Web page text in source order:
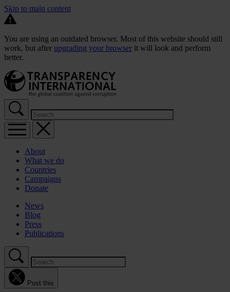
Skip to main content
You are using an outdated browser. Most of this website should still
work, but after upgrading your browser it will look and perform
better.
About
What we do
Countries
Campaigns
Donate
News
Blog
Press
Publications
Post this